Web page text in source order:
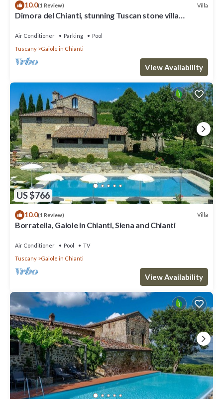
10.0(1 Review) Villa
Dimora del Chianti, stunning Tuscan stone villa
Air Conditioner Parking
Pool
Tuscany
Gaiole in Chianti
View Availability
US $766
10.0(1 Review) Villa
Borratella, Gaiole in Chianti, Siena and Chianti
Air Conditioner Pool
TV
Tuscany
Gaiole in Chianti
View Availability